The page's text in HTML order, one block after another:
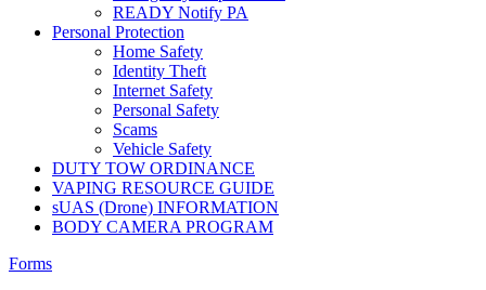
READY Notify PA
Personal Protection
Home Safety
Identity Theft
Internet Safety
Personal Safety
Scams
Vehicle Safety
DUTY TOW ORDINANCE
VAPING RESOURCE GUIDE
sUAS (Drone) INFORMATION
BODY CAMERA PROGRAM
Forms